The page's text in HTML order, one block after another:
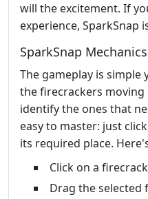
will the excitement. If
experience, SparkSnap
SparkSnap Mechanics
The gameplay is simple
the firecrackers
identify the ones that
easy to master: just
its required place.
Click on a
Drag the selected